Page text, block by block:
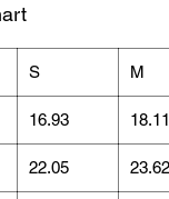
S M
16.93 18.11
22.05 23.62